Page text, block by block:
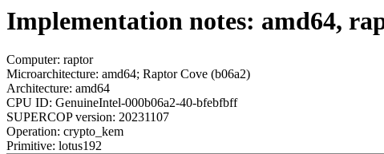
Implementation notes: amd64,
Computer: raptor
Microarchitecture: amd64; Raptor Cove (b06a2)
Architecture: amd64
CPU ID: GenuineIntel-000b06a2-40-bfebfbff
SUPERCOP version: 20231107
Operation: crypto_kem
Primitive: lotus192